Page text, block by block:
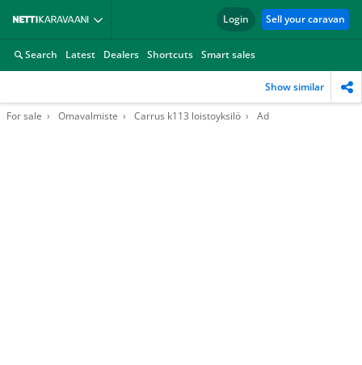
Login Sell your caravan
Search Latest Dealers Shortcuts Smart sales
Show similar
For sale Omavalmiste Carrus k113 loistoyksilö Ad